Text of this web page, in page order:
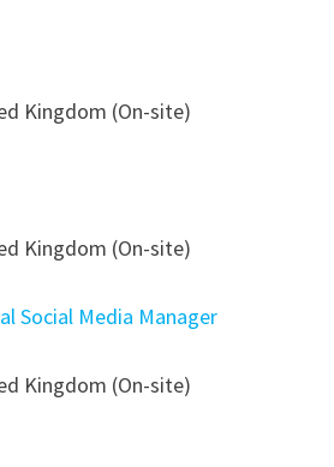
Kingdom (On-site)
Kingdom (On-site)
Social Media Manager
Kingdom (On-site)